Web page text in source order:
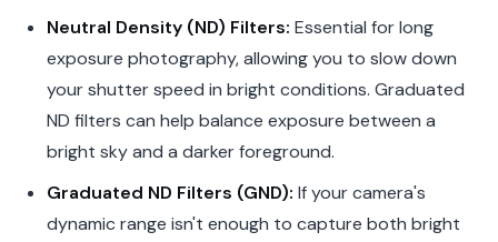
Neutral Density (ND) Filters: Essential for long
exposure photography, allowing you to slow down
your shutter speed in bright conditions. Graduated
ND filters can help balance exposure between a
bright sky and a darker foreground.
Graduated ND Filters (GND): If your camera's
dynamic range isn't enough to capture both bright